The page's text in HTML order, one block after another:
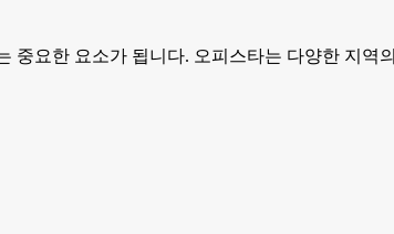
요한 요소가 됩니다. 오피스타는 다양한 지역